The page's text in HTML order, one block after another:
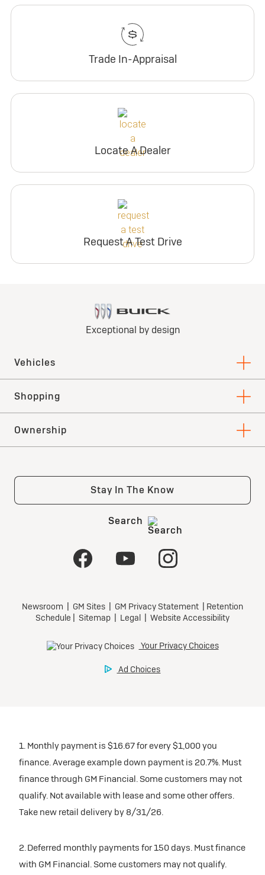
Trade In-Appraisal
Locate A Dealer
Request A Test Drive
1. Monthly payment is $16.67 for every $1,000 you
finance. Average example down payment is 20.7%. Must
finance through GM Financial. Some customers may not
qualify. Not available with lease and some other offers.
Take new retail delivery by 8/31/26.
2. Deferred monthly payments for 150 days. Must finance
with GM Financial. Some customers may not qualify.